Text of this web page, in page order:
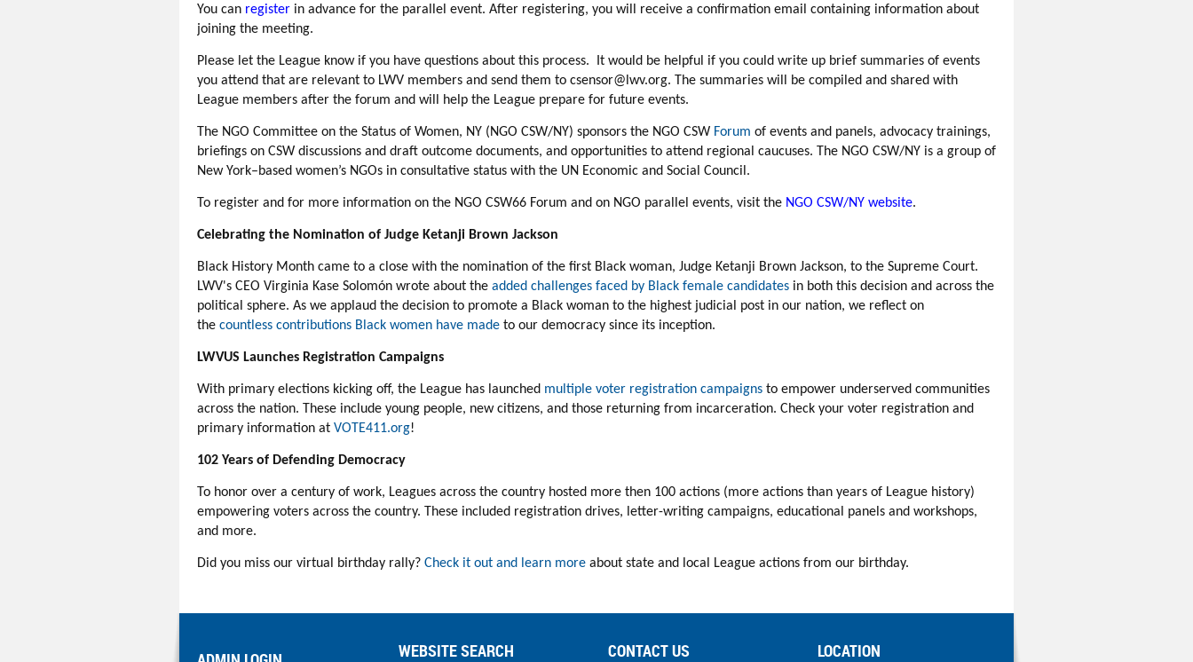
You can register in advance for the parallel event. After registering, you will receive a confirmation email containing information about
joining the meeting.
Please let the League know if you have questions about this process. It would be helpful if you could write up brief summaries of events
you attend that are relevant to LWV members and send them to csensor@lwv.org. The summaries will be compiled and shared with
League members after the forum and will help the League prepare for future events.
The NGO Committee on the Status of Women, NY (NGO CSW/NY) sponsors the NGO CSW Forum of events and panels, advocacy trainings,
briefings on CSW discussions and draft outcome documents, and opportunities to attend regional caucuses. The NGO CSW/NY is a group of
New York–based women’s NGOs in consultative status with the UN Economic and Social Council.
To register and for more information on the NGO CSW66 Forum and on NGO parallel events, visit the NGO CSW/NY website.
Celebrating the Nomination of Judge Ketanji Brown Jackson
Black History Month came to a close with the nomination of the first Black woman, Judge Ketanji Brown Jackson, to the Supreme Court.
LWV's CEO Virginia Kase Solomón wrote about the added challenges faced by Black female candidates in both this decision and across the
political sphere. As we applaud the decision to promote a Black woman to the highest judicial
post in our nation, we reflect on
the countless contributions Black women have made to our democracy since its inception.
LWVUS Launches Registration Campaigns
With primary elections kicking off, the League has launched multiple voter registration campaigns to empower underserved communities
across the nation. These include young people, new citizens, and those returning from incarceration. Check your voter registration and
primary information at VOTE411.org!
102 Years of Defending Democracy
To honor over a century of work, Leagues across the country hosted more then 100 actions (more actions than years of League history)
empowering voters across the country. These included registration drives, letter-writing campaigns, educational panels and workshops,
and more.
Did you miss our virtual birthday rally? Check it out and learn more about state and local League actions from our birthday.
WEBSITE SEARCH CONTACT US LOCATION